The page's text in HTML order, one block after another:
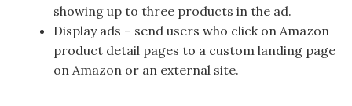
showing up to three products in the ad.
Display ads – send users who click on Amazon
product detail pages to a custom landing page
on Amazon or an external site.